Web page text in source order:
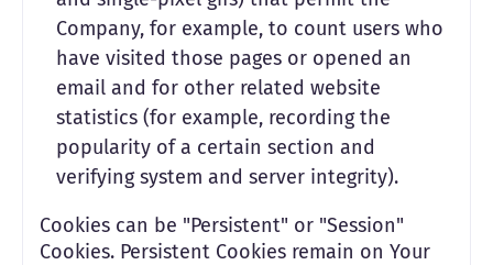
Company, for example, to count users who
have visited those pages or opened an
email and for other related website
statistics (for example, recording the
popularity of a certain section and
verifying system and server integrity).
Cookies can be "Persistent" or "Session"
Cookies. Persistent Cookies remain on Your